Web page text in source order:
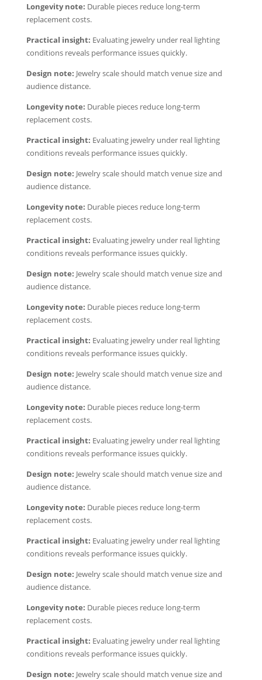
Longevity note: Durable pieces reduce long-term
replacement costs.
Practical insight: Evaluating jewelry under real lighting
conditions reveals performance issues quickly.
Design note: Jewelry scale should match venue size and
audience distance.
Longevity note: Durable pieces reduce long-term
replacement costs.
Practical insight: Evaluating jewelry under real lighting
conditions reveals performance issues quickly.
Design note: Jewelry scale should match venue size and
audience distance.
Longevity note: Durable pieces reduce long-term
replacement costs.
Practical insight: Evaluating jewelry under real lighting
conditions reveals performance issues quickly.
Design note: Jewelry scale should match venue size and
audience distance.
Longevity note: Durable pieces reduce long-term
replacement costs.
Practical insight: Evaluating jewelry under real lighting
conditions reveals performance issues quickly.
Design note: Jewelry scale should match venue size and
audience distance.
Longevity note: Durable pieces reduce long-term
replacement costs.
Practical insight: Evaluating jewelry under real lighting
conditions reveals performance issues quickly.
Design note: Jewelry scale should match venue size and
audience distance.
Longevity note: Durable pieces reduce long-term
replacement costs.
Practical insight: Evaluating jewelry under real lighting
conditions reveals performance issues quickly.
Design note: Jewelry scale should match venue size and
audience distance.
Longevity note: Durable pieces reduce long-term
replacement costs.
Practical insight: Evaluating jewelry under real lighting
conditions reveals performance issues quickly.
Design note: Jewelry scale should match venue size and